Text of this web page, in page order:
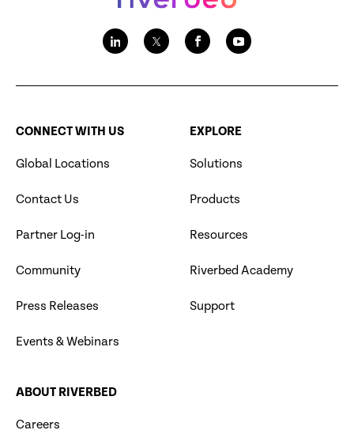
CONNECT WITH US
Global Locations
Contact Us
Partner Log-in
Community
Press Releases
Events & Webinars
EXPLORE
Solutions
Products
Resources
Riverbed Academy
Support
ABOUT RIVERBED
Careers